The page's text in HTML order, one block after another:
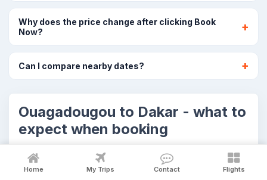
Why does the price change after clicking Book
Now?
Can I compare nearby dates?
Ouagadougou to Dakar - what to
expect when booking
The OUA to DKR cards above show selected flight
options. Airline prices and seat availability can
Home My Trips Contact Flights